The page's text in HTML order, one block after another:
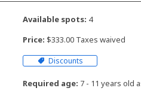
Available spots: 4
Price: $333.00 Taxes waived
Discounts
Required age: 7 - 11 years old